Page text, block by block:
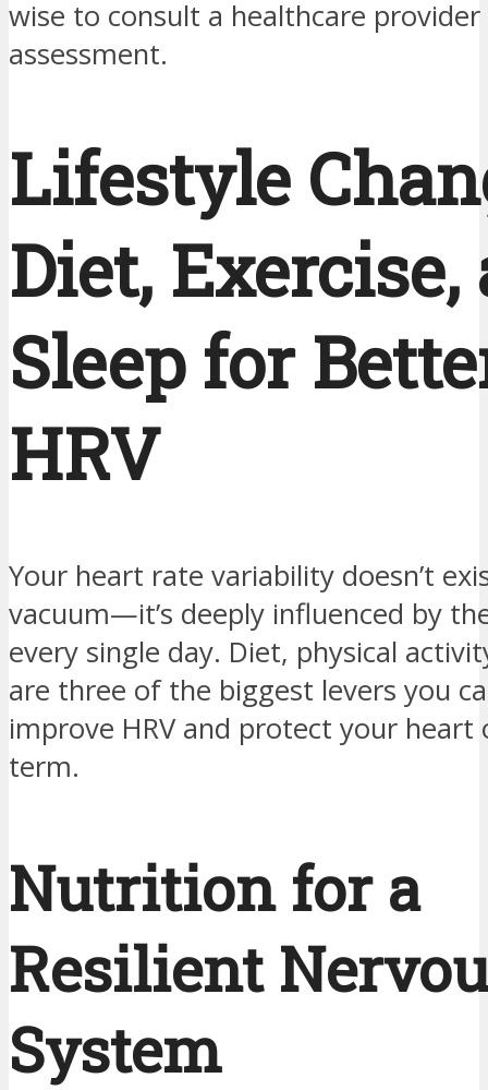
wise to consult a healthcare
assessment.
Lifestyle
Diet, Exercise,
Sleep for
HRV
Your heart rate variability doesn’t
vacuum—it’s deeply influenced by
every single day. Diet, physical
are three of the biggest levers you
improve HRV and protect your heart
term.
Nutrition for a
Resilient
System